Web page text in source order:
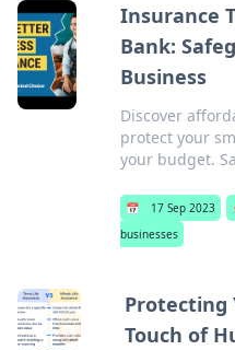
Insurance
Bank:
Business
Discover
protect your
your budget.
📅 17 Sep 2023
businesses
Protecting
Touch of